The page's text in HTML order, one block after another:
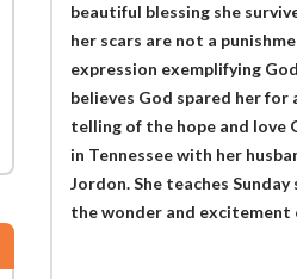
beautiful blessing she
her scars are not a
expression exemplifying
believes God spared her
telling of the hope and love
in Tennessee with her
Jordon. She teaches
the wonder and excitement